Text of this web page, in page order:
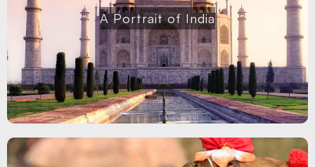
A Portrait of India